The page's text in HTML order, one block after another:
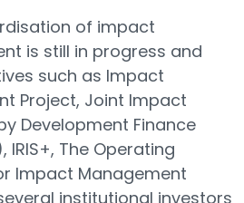
of impact
is still in progress and
such as Impact
Project, Joint Impact
Development Finance
IRIS+, The Operating
Impact Management
institutional investors